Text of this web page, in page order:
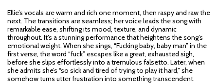
Ellie’s vocals are warm and rich one moment, then raspy and raw the
next. The transitions are seamless; her voice leads the song with
remarkable ease, shifting its mood, texture, and dynamic
throughout. It’s a stunning performance that heightens the song’s
emotional weight. When she sings, “Fucking baby, baby man” in the
first verse, the word “fuck” escapes like a great, exhausted sigh,
before she slips effortlessly into a tremulous falsetto. Later, when
she admits she’s “so sick and tired of trying to play it hard,” she
somehow turns utter frustration into something transcendent.